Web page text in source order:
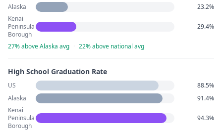
Alaska
23.2%
Kenai
Peninsula
Borough
29.4%
27% above Alaska avg · 22% above national avg
High School Graduation Rate
US
88.5%
Alaska
91.4%
Kenai
Peninsula
Borough
94.3%